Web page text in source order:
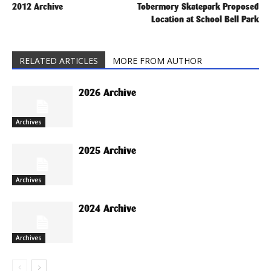
2012 Archive
Tobermory Skatepark Proposed
Location at School Bell Park
RELATED ARTICLES MORE FROM AUTHOR
Archives
2026 Archive
Archives
2025 Archive
Archives
2024 Archive